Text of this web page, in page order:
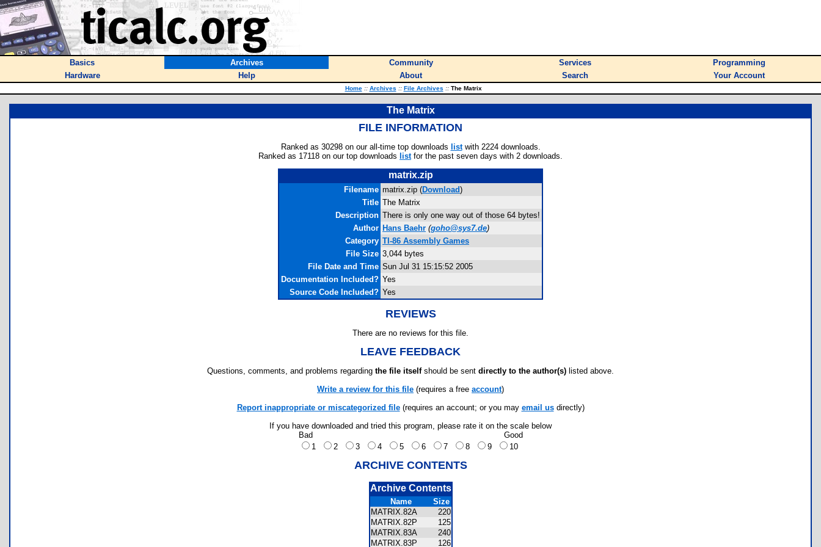
Basics Archives Community Services
Programming
Hardware
Help About Search Your Account
Home :: Archives :: File Archives ::The Matrix
The Matrix
FILE INFORMATION
Ranked as 30298 on our all-time top downloads listwith 2224 downloads.
Ranked as 17118 on our top downloads listfor the past seven days with 2 downloads.
matrix.zip
Filename matrix.zip (Download)
Title The Matrix
Description There is only one way out of those 64 bytes!
Author Hans Baehr (goho@sys7.de)
Category TI-86 Assembly Games
File Size 3,044 bytes
File Date and Time Sun Jul 31 15:15:52 2005
Documentation Included? Yes
Source Code Included? Yes
REVIEWS
There are no reviews for this file.
LEAVE FEEDBACK
Questions, comments, and problems regarding the file itselfshould be sent directly to the author(s) listed above.
Write a review for this file (requires a free account)
Report inappropriate or miscategorized file(requires an account; or you may email usdirectly)
If you have downloaded and tried this program, please rate it on the scale below
Bad
Good
1
2 3 4 5 6 7 8 9 10
ARCHIVE CONTENTS
Archive Contents
Name
Size
MATRIX.82A
220
MATRIX.82P
125
MATRIX.83A
240
MATRIX.83P
126